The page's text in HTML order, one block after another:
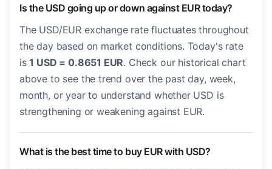
Is the USD going up or down against EUR today?
The USD/EUR exchange rate fluctuates throughout
the day based on market conditions. Today's rate
is1 USD = 0.8651 EUR. Check our historical chart
above to see the trend over the past day, week,
month, or year to understand whether USD is
strengthening or weakening against EUR.
What is the best time to buy EUR with USD?